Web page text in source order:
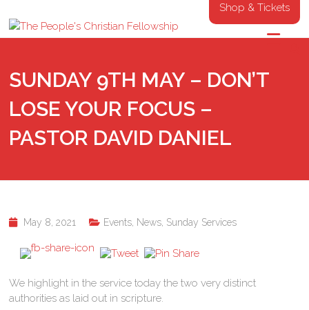
Shop & Tickets
SUNDAY 9TH MAY – DON’T
LOSE YOUR FOCUS –
PASTOR DAVID DANIEL
May 8, 2021 Events News Sunday Services
We highlight in the service today the two very distinct
authorities as laid out in scripture.